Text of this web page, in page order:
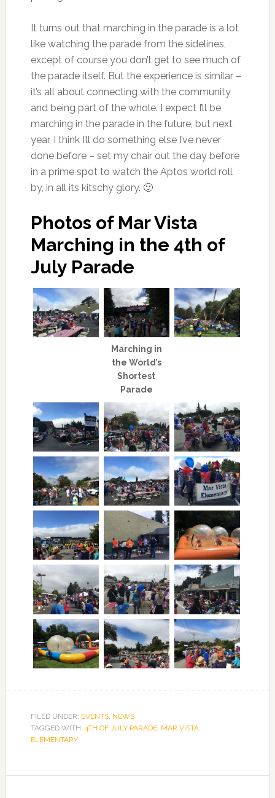
It turns out that marching in the parade is a lot
like watching the parade from the sidelines,
except of course you don’t get to see much of
the parade itself. But the experience is similar –
it’s all about connecting with the community
and being part of the whole. I expect I’ll be
marching in the parade in the future, but next
year, I think I’ll do something else I’ve never
done before – set my chair out the day before
in a prime spot to watch the Aptos world roll
by, in all its kitschy glory. 🙂
Photos of Mar Vista
Marching in the 4th of
July Parade
Marching in
the World’s
Shortest
Parade
FILED UNDER: EVENTS, NEWS
TAGGED WITH: 4TH OF JULY PARADE, MAR VISTA
ELEMENTARY